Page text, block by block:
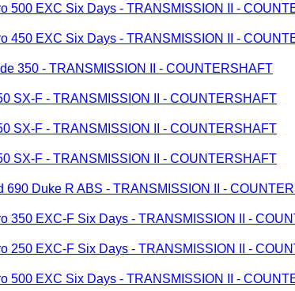
500 EXC Six Days - TRANSMISSION II -
450 EXC Six Days - TRANSMISSION II -
350 - TRANSMISSION II - COUNTERSHAFT
SX-F - TRANSMISSION II - COUNTERSHAFT
SX-F - TRANSMISSION II - COUNTERSHAFT
SX-F - TRANSMISSION II - COUNTERSHAFT
690 Duke R ABS - TRANSMISSION II -
350 EXC-F Six Days - TRANSMISSION II -
250 EXC-F Six Days - TRANSMISSION II -
500 EXC Six Days - TRANSMISSION II -